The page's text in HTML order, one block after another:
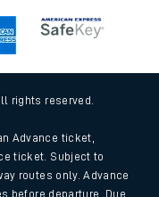
rights reserved.
Advance ticket,
ticket. Subject to
routes only. Advance
before departure. Due